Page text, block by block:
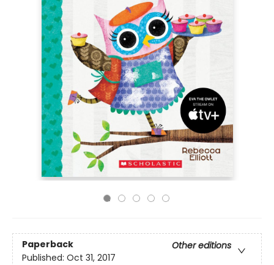
Paperback
Other editions
Published: Oct 31, 2017